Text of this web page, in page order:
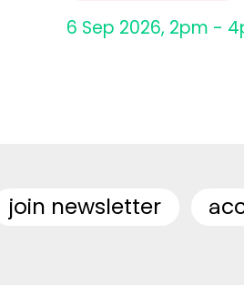
6 Sep 2026, 2pm -
join newsletter